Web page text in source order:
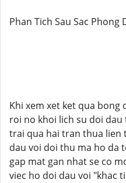
Phan Tich Sau Sac Phong
Khi xem xet ket qua bong
roi no khoi lich su doi
trai qua hai tran thua lien
dau voi doi thu ma ho da
gap mat gan nhat se co
viec ho doi dau voi "khac